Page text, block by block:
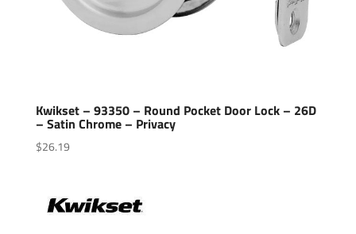
Kwikset – 93350 – Round Pocket Door Lock – 26D
– Satin Chrome – Privacy
$26.19